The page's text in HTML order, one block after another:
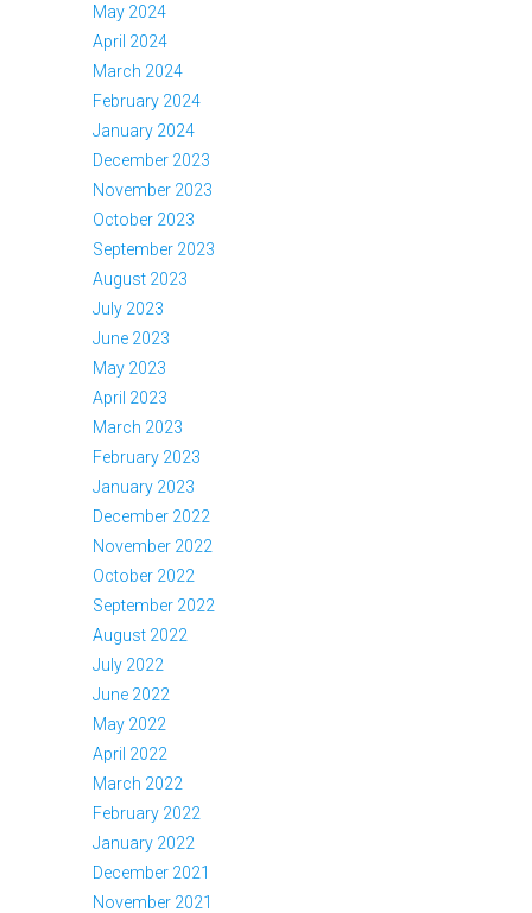
May 2024
April 2024
March 2024
February 2024
January 2024
December 2023
November 2023
October 2023
September 2023
August 2023
July 2023
June 2023
May 2023
April 2023
March 2023
February 2023
January 2023
December 2022
November 2022
October 2022
September 2022
August 2022
July 2022
June 2022
May 2022
April 2022
March 2022
February 2022
January 2022
December 2021
November 2021